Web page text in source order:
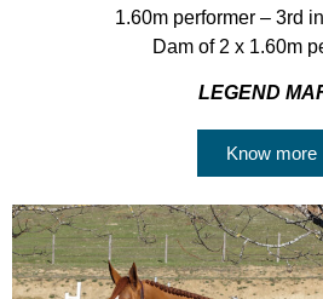
1.60m performer – 3rd
Dam of 2 x 1.60m
LEGEND
Know more